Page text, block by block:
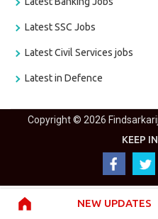
NEW UPDATES
Latest SSC Jobs
Latest Civil Services jobs
Latest in Defence
Copyright © 2026
KEEP